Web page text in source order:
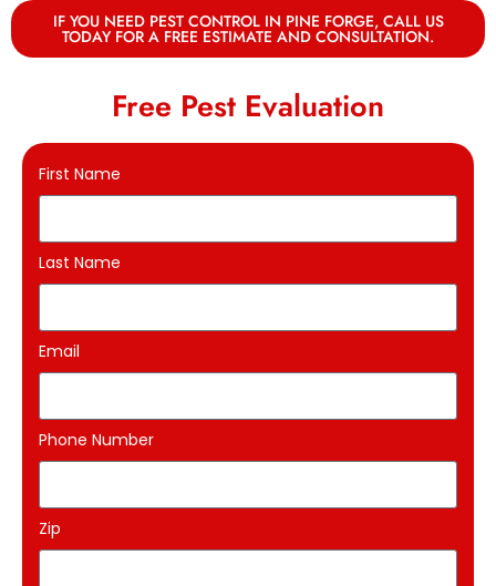
IF YOU NEED PEST CONTROL IN PINE FORGE, CALL US
TODAY FOR A FREE ESTIMATE AND CONSULTATION.
Free Pest Evaluation
First Name
Last Name
Email
Phone Number
Zip